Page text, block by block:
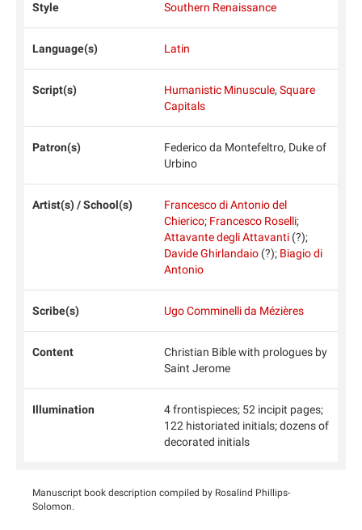
Style Southern Renaissance
Language(s) Latin
Script(s) Humanistic Minuscule, Square
Capitals
Patron(s)
Federico da Montefeltro, Duke of
Urbino
Artist(s) / School(s)
Francesco di Antonio del
Chierico; Francesco Roselli;
Attavante degli Attavanti(?);
Davide Ghirlandaio(?); Biagio di
Antonio
Scribe(s) Ugo Comminelli da Mézières
Content
Christian Bible with prologues by
Saint Jerome
Illumination
4 frontispieces; 52 incipit pages;
122 historiated initials; dozens of
decorated initials
Manuscript book description compiled by Rosalind Phillips-
Solomon.